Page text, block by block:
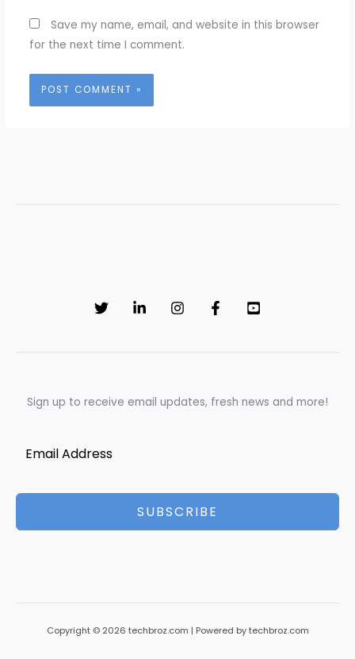
Save my name, email, and website in this browser
for the next time I comment.
Sign up to receive email updates, fresh news and more!
SUBSCRIBE
Copyright © 2026 techbroz.com | Powered by techbroz.com